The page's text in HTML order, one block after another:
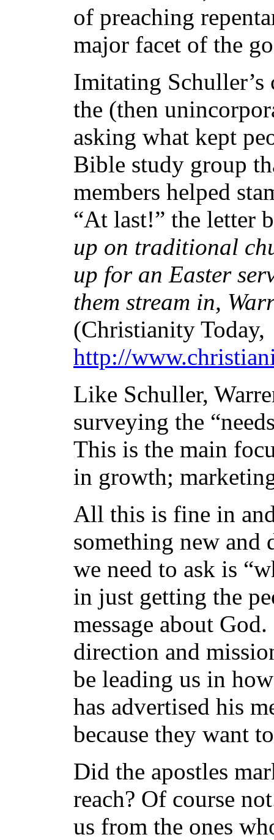
of preaching
major facet of the
Imitating
the (then
asking what kept
Bible study group
members helped
“At last!” the letter
up on traditional
up for an Easter
them stream in,
(Christianity Today,
http://
Like Schuller,
surveying the
This is the main
in growth;
All this is fine in
something new
we need to ask is
in just getting the
message about God.
direction and
be leading us in
has advertised his
because they want
Did the apostles
reach? Of course not
us from the ones